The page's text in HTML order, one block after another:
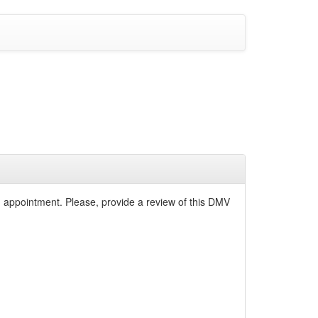
Please, provide a review of this DMV